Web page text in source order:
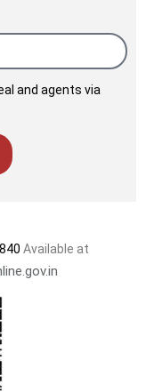
and agents via
Available at